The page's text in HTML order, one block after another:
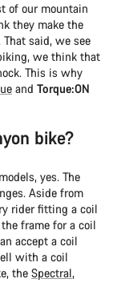
of our mountain
they make the
said, we see
we think that
This is why
and Torque:ON
bike?
yes. The
Aside from
rider fitting a coil
frame for a coil
accept a coil
with a coil
the Spectral,